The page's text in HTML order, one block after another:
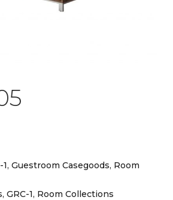
, Guestroom Casegoods, Room
, GRC-1, Room Collections